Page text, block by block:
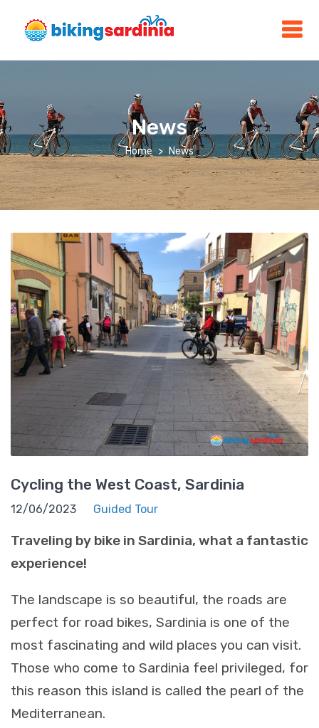
News
Home News
Cycling the West Coast, Sardinia
12/06/2023 Guided Tour
Traveling by bike in Sardinia, what a fantastic
experience!
The landscape is so beautiful, the roads are
perfect for road bikes, Sardinia is one of the
most fascinating and wild places you can visit.
Those who come to Sardinia feel privileged, for
this reason this island is called the pearl of the
Mediterranean.